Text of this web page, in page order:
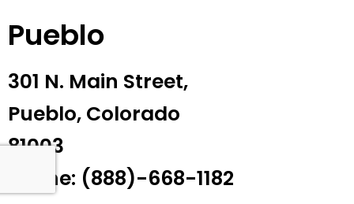
Pueblo
301 N. Main Street,
Pueblo, Colorado
81003
Phone: (888)-668-1182